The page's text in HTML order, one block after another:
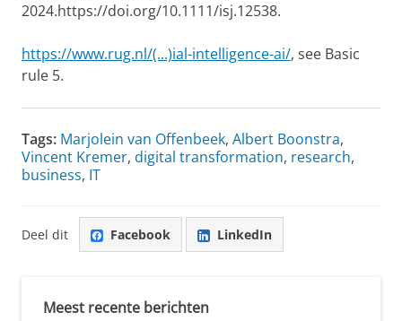
2024.https://doi.org/10.1111/isj.12538.
https://www.rug.nl/(...)ial-intelligence-ai/, see Basic
rule 5.
Tags: Marjolein van Offenbeek, Albert Boonstra,
Vincent Kremer, digital transformation, research,
business, IT
Deel dit Facebook LinkedIn
Meest recente berichten